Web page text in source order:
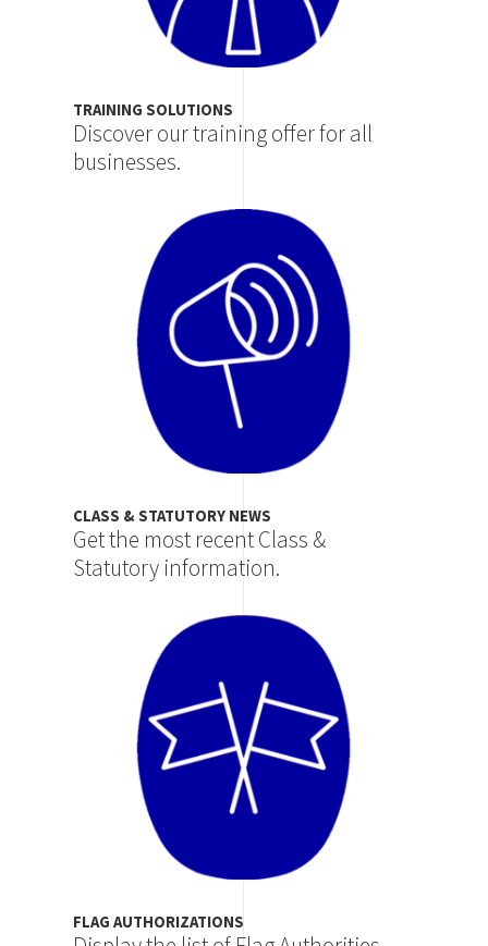
TRAINING SOLUTIONS
Discover our training offer for all
businesses.
CLASS & STATUTORY NEWS
Get the most recent Class &
Statutory information.
FLAG AUTHORIZATIONS